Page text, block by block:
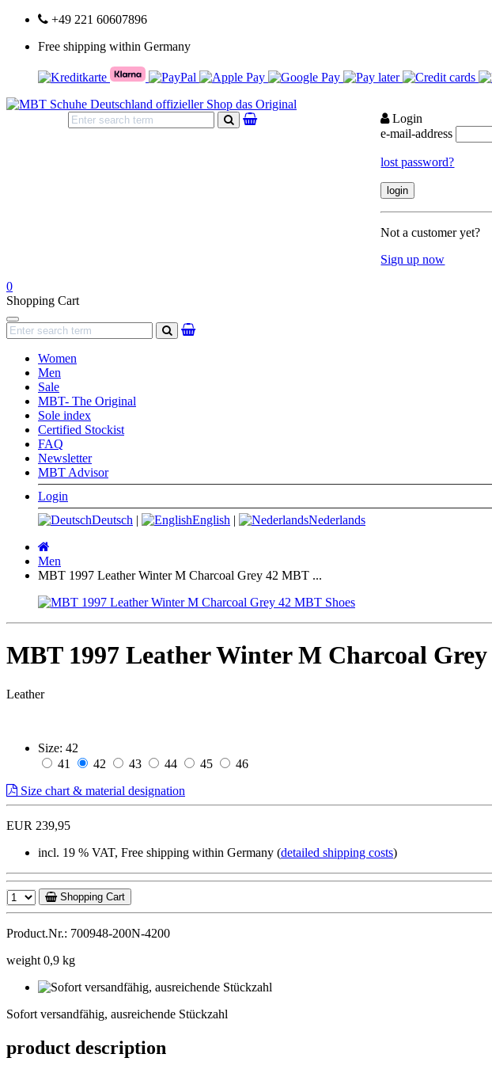
+49 221 60607896
Free shipping within Germany
search
Login
e-mail-address
lost password?
Not a customer yet?
Sign up now
0
Shopping Cart
Navigation
search
Women
Men
Sale
MBT- The Original
Sole index
Certified Stockist
FAQ
Newsletter
MBT Advisor
Login
Deutsch | English |
Nederlands
page
Men
MBT 1997 Leather Winter M Charcoal Grey 42 MBT ...
MBT 1997 Leather Winter M Charcoal Grey
Leather
Size: 42
41
42 43 44 45
46
Size chart & material designation
EUR 239,95
incl. 19 % VAT, Free shipping within Germany (detailed shipping costs)
Shopping Cart
Product.Nr.: 700948-200N-4200
weight 0,9 kg
Sofort versandfähig, ausreichende Stückzahl
product description